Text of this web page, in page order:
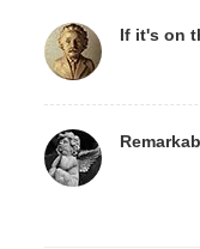
If it's on